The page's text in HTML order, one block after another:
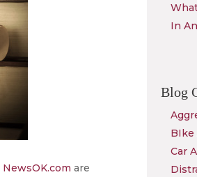
NewsOK.com are
In
Blog
BIke
Car